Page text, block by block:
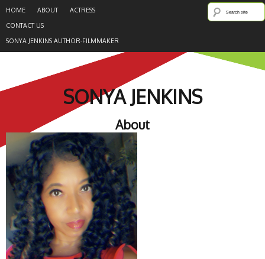
HOME ABOUT
ACTRESS
CONTACT US
SONYA JENKINS AUTHOR-FILMMAKER
SONYA JENKINS
About